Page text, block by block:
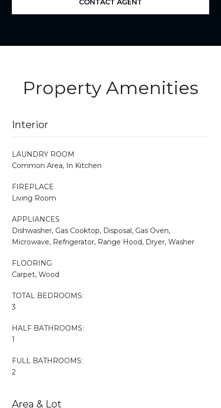
CONTACT AGENT
Property Amenities
Interior
LAUNDRY ROOM
Common Area, In Kitchen
FIREPLACE
Living Room
APPLIANCES
Dishwasher, Gas Cooktop, Disposal, Gas Oven,
Microwave, Refrigerator, Range Hood, Dryer, Washer
FLOORING
Carpet, Wood
TOTAL BEDROOMS:
3
HALF BATHROOMS:
1
FULL BATHROOMS:
2
Area & Lot